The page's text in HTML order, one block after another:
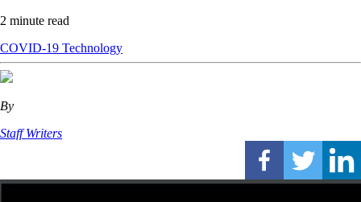
2 minute read
COVID-19 Technology
By
Staff Writers